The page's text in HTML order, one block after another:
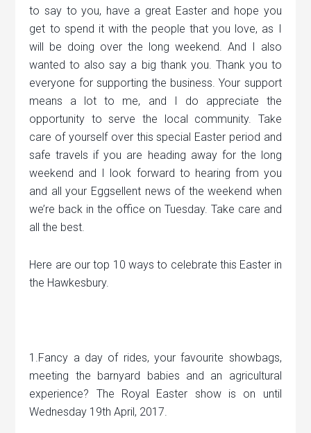
to say to you, have a great Easter and hope you
get to spend it with the people that you love, as I
will be doing over the long weekend. And I also
wanted to also say a big thank you. Thank you to
everyone for supporting the business. Your support
means a lot to me, and I do appreciate the
opportunity to serve the local community. Take
care of yourself over this special Easter period and
safe travels if you are heading away for the long
weekend and I look forward to hearing from you
and all your Eggsellent news of the weekend when
we’re back in the office on Tuesday. Take care and
all the best.
Here are our top 10 ways to celebrate this Easter in
the Hawkesbury.
1.Fancy a day of rides, your favourite showbags,
meeting the barnyard babies and an agricultural
experience? The Royal Easter show is on until
Wednesday 19th April, 2017.